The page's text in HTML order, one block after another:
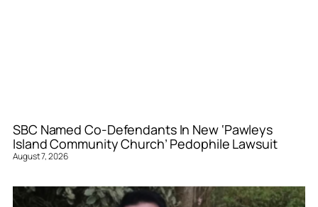
SBC Named Co-Defendants In New ‘Pawleys
Island Community Church’ Pedophile Lawsuit
August 7, 2026